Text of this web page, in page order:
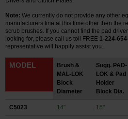
By Brand
Login
Note: We currently do not provide any other
manufacturers line at this time other then the
scrub brushes. If you cannot find the pad
looking for, please call us toll FREE 1-224-
representative will happily assist you.
MODEL
Brush &
MAL-LOK
Block
Diameter
Sugg. PAD-
LOK & Pad
Holder
Block Dia.
C5023 14" 15"